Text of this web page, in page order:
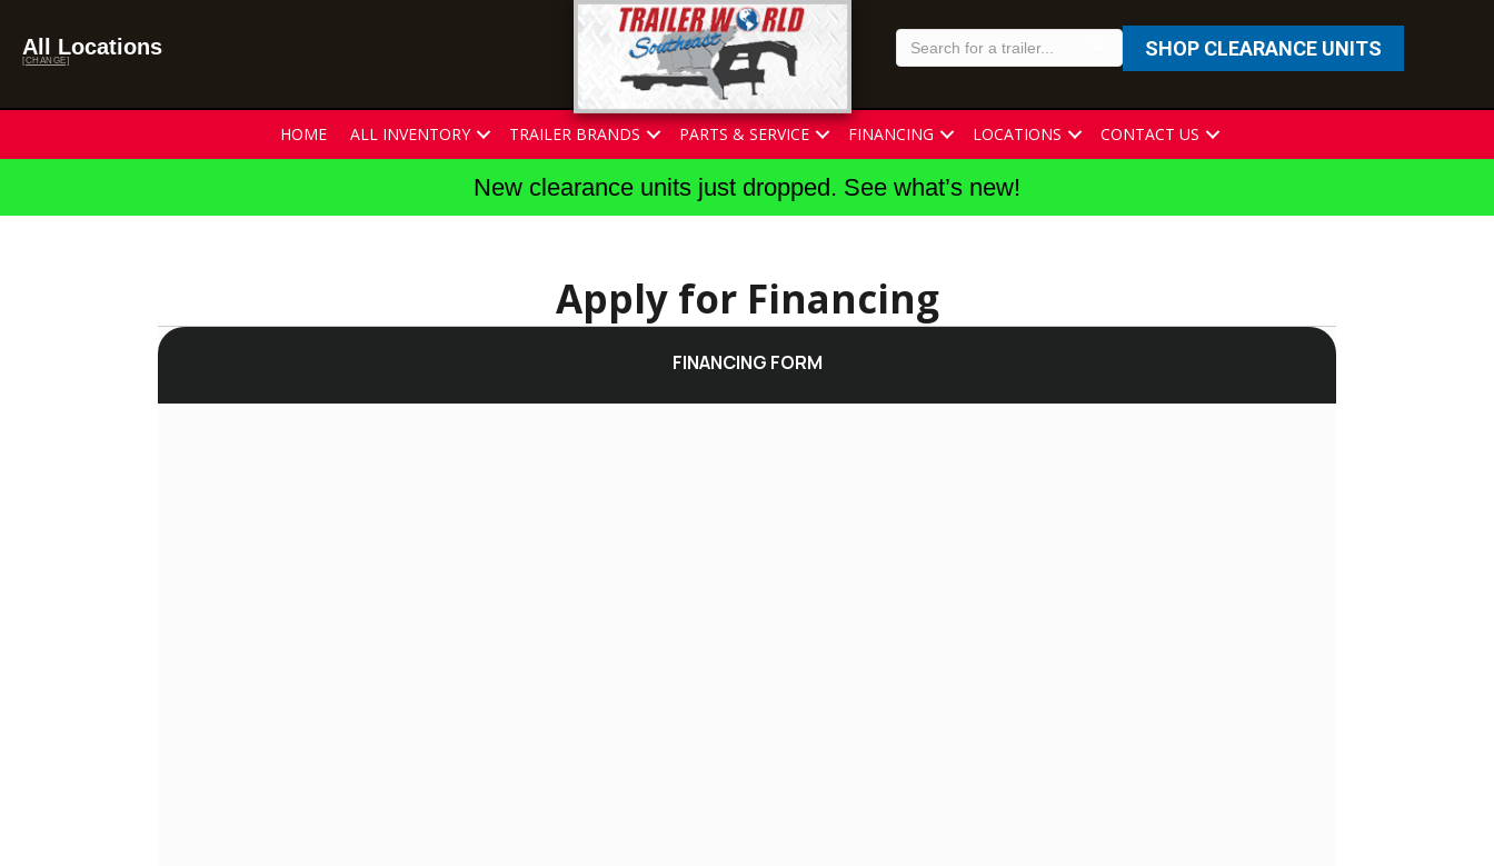
All Locations
[CHANGE]
SHOP CLEARANCE UNITS
HOME ALL INVENTORY TRAILER BRANDS PARTS & SERVICE FINANCING LOCATIONS CONTACT US
New clearance units just dropped. See what’s new!
Apply for Financing
FINANCING FORM